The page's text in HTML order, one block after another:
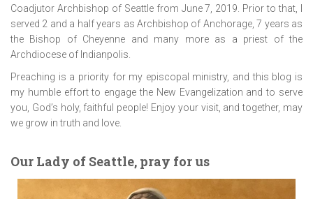
Coadjutor Archbishop of Seattle from June 7, 2019. Prior to that, I
served 2 and a half years as Archbishop of Anchorage, 7 years as
the Bishop of Cheyenne and many more as a priest of the
Archdiocese of Indianpolis.
Preaching is a priority for my episcopal ministry, and this blog is
my humble effort to engage the New Evangelization and to serve
you, God’s holy, faithful people! Enjoy your visit, and together, may
we grow in truth and love.
Our Lady of Seattle, pray for us